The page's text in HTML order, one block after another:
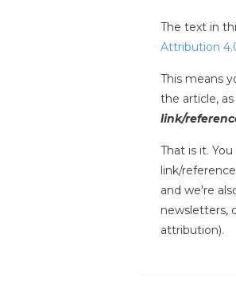
The text in
Attribution
This means
the article,
link/
That is it.
link/
and we're
newsletters,
attribution).